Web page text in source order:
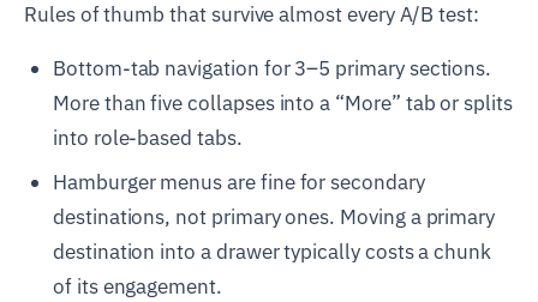
Rules of thumb that survive almost every A/B test:
Bottom-tab navigation for 3–5 primary sections.
More than five collapses into a “More” tab or splits
into role-based tabs.
Hamburger menus are fine for secondary
destinations, not primary ones. Moving a primary
destination into a drawer typically costs a chunk
of its engagement.